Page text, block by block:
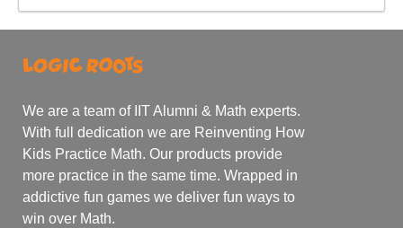
We are a team of IIT Alumni & Math experts.
With full dedication we are Reinventing How
Kids Practice Math. Our products provide
more practice in the same time. Wrapped in
addictive fun games we deliver fun ways to
win over Math.